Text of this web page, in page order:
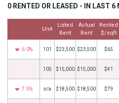
0 RENTED OR LEASED - IN LAST 6
Unit
Listed
Rent
Actual
Rent
Rented
$/sqft
6.0% 101 $23,500 $23,500 $65
105 $15,000 $15,000 $41
7.5% n/a $18,500 $18,500 $79